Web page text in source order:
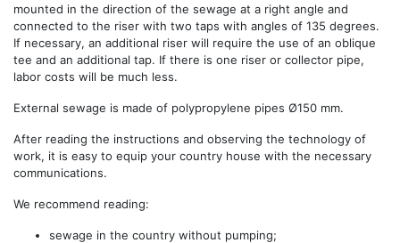
mounted in the direction of the sewage at a right angle and
connected to the riser with two taps with angles of 135 degrees.
If necessary, an additional riser will require the use of an oblique
tee and an additional tap. If there is one riser or collector pipe,
labor costs will be much less.
External sewage is made of polypropylene pipes Ø150 mm.
After reading the instructions and observing the technology of
work, it is easy to equip your country house with the necessary
communications.
We recommend reading:
sewage in the country without pumping;